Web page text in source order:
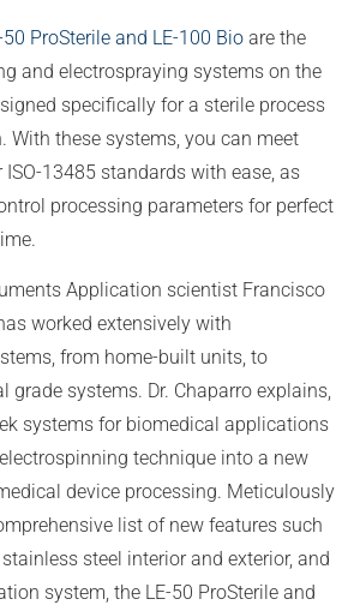
ProSterile and LE-100 Bio are the
and electrospraying systems on the
specifically for a sterile process
With these systems, you can meet
ISO-13485 standards with ease, as
processing parameters for perfect
Application scientist Francisco
worked extensively with
from home-built units, to
grade systems. Dr. Chaparro explains,
systems for biomedical applications
technique into a new
device processing. Meticulously
list of new features such
steel interior and exterior, and
system, the LE-50 ProSterile and